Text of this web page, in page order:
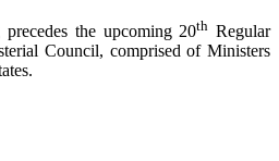
the upcoming 20th Regular
Council, comprised of Ministers